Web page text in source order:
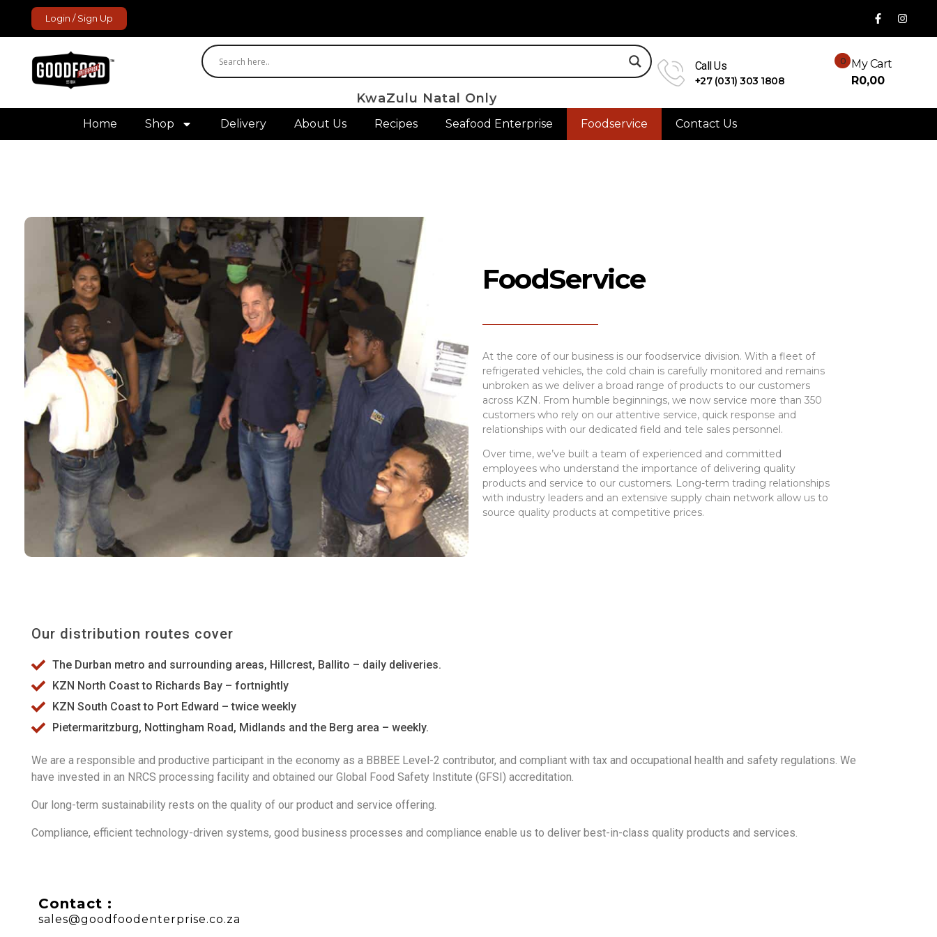
Login / Sign Up
GoodFood Enterprise
Fresh and frozen food delivered to your door. KwaZulu Natal Only
Call Us
+27 (031) 303 1808
0
My Cart
R0,00
Home Shop Delivery About Us Recipes Seafood Enterprise Foodservice Contact Us
FoodService
At the core of our business is our foodservice division. With a fleet of
refrigerated vehicles, the cold chain is carefully monitored and remains
unbroken as we deliver a broad range of products to our customers
across KZN. From humble beginnings, we now service more than 350
customers who rely on our attentive service, quick response and
relationships with our dedicated field and tele sales personnel.
Over time, we’ve built a team of experienced and committed
employees who understand the importance of delivering quality
products and service to our customers. Long-term trading relationships
with industry leaders and an extensive supply chain network allow us to
source quality products at competitive prices.
Our distribution routes cover
The Durban metro and surrounding areas, Hillcrest, Ballito – daily deliveries.
KZN North Coast to Richards Bay – fortnightly
KZN South Coast to Port Edward – twice weekly
Pietermaritzburg, Nottingham Road, Midlands and the Berg area – weekly.
We are a responsible and productive participant in the economy as a BBBEE Level-2 contributor, and compliant with tax and occupational health and safety regulations. We
have invested in an NRCS processing facility and obtained our Global Food Safety Institute (GFSI) accreditation.
Our long-term sustainability rests on the quality of our product and service offering.
Compliance, efficient technology-driven systems, good business processes and compliance enable us to deliver best-in-class quality products and services.
Contact :
sales@goodfoodenterprise.co.za